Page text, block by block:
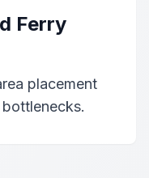
Ferry
placement